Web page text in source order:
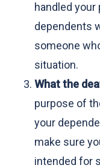
handled your
dependents
someone
situation.
What the
purpose of
your
make sure
intended for